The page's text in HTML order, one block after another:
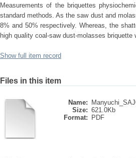
Measurements of the briquettes
standard methods. As the saw dust and
8% and 50% respectively. Whereas, the
high quality coal-saw dust-molasses briquette
Show full item record
Files in this item
Name:
Size: 621.0Kb
Format:
PDF